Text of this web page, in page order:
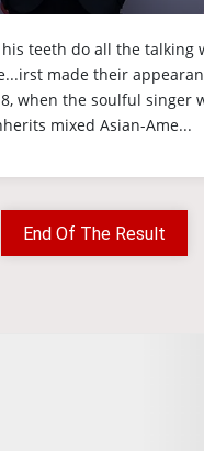
teeth do all the talking
made their
when the soulful singer
mixed Asian-Ame...
End Of The Result